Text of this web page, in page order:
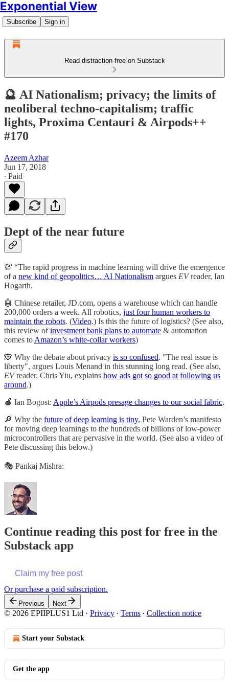
Exponential View
Subscribe Sign in
Read distraction-free on Substack
🔮 AI Nationalism; privacy; the limits of
neoliberal techno-capitalism; traffic
lights, Proxima Centauri & Airpods++
#170
Azeem Azhar
Jun 17, 2018
∙ Paid
Dept of the near future
💯 “The rapid progress in machine learning will drive the emergence
of a new kind of geopolitics… AI Nationalism argues EVreader, Ian
Hogarth.
🤖 Chinese retailer, JD.com, opens a warehouse which can handle
200,000 orders a week. All robotics, just four human workers to
maintain the robots. (Video.) Is this the future of logistics? (See also,
this review ofinvestment bank plans to automate & automation
comes to Amazon’s white-collar workers)
🙈 Why the debate about privacy is so confused. "The real issue is
liberty", argues Louis Menand in this stunning long read. (See also,
EVreader, Chris Yiu, explains how ads got so good at following us
around.)
🍎 Ian Bogost: Apple’s Airpods presage changes to our social fabric.
🔎 Why the future of deep learning is tiny. Pete Warden’s manifesto
for moving deep learnings to the hundreds of billions of low-power
microcontrollers that are pervasive in the world. (See also a video of
Pete discussing this below.)
🎭 Pankaj Mishra:
Continue reading this post for free in the
Substack app
Claim my free post
Or purchase a paid subscription.
Previous Next
© 2026 EPIIPLUS1 Ltd · Privacy ∙ Terms ∙ Collection notice
Start your Substack
Get the app